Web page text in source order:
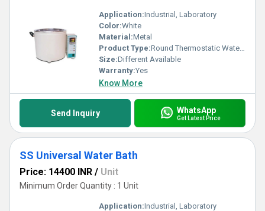
Application:Industrial, Laboratory
Color:White
Material:Metal
Product Type:Round Thermostatic Water Bath
Size:Different Available
Warranty:Yes
Know More
Send Inquiry WhatsApp
Get Latest Price
SS Universal Water Bath
Price: 14400 INR / Unit
Minimum Order Quantity : 1 Unit
Application:Industrial, Laboratory